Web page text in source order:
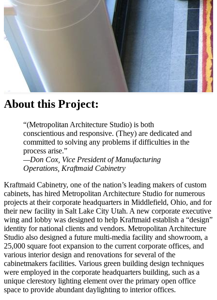
About this Project:
“(Metropolitan Architecture Studio) is both
conscientious and responsive. (They) are dedicated and
committed to solving any problems if difficulties in the
process arise.”
—Don Cox, Vice President of Manufacturing
Operations, Kraftmaid Cabinetry
Kraftmaid Cabinetry, one of the nation’s leading makers of custom
cabinets, has hired Metropolitan Architecture Studio for numerous
projects at their corporate headquarters in Middlefield, Ohio, and for
their new facility in Salt Lake City Utah. A new corporate executive
wing and lobby was designed to help Kraftmaid establish a “design”
identity for national clients and vendors. Metropolitan Architecture
Studio also designed a future multi-media facility and showroom, a
25,000 square foot expansion to the current corporate offices, and
various interior design and renovations for several of the
cabinetmakers facilities. Various green building design techniques
were employed in the corporate headquarters building, such as a
unique clerestory lighting element over the primary open office
space to provide abundant daylighting to interior offices.